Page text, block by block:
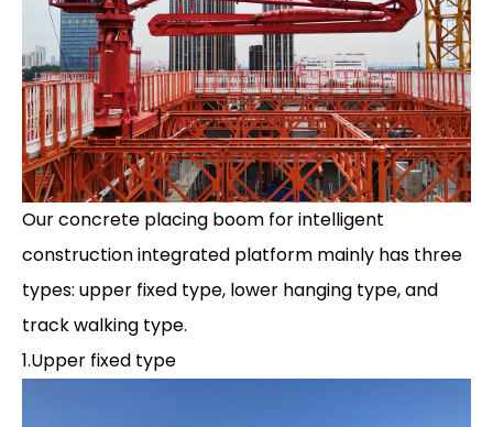
Our concrete placing boom for intelligent
construction integrated platform mainly has three
types: upper fixed type, lower hanging type, and
track walking type.
1.Upper fixed type